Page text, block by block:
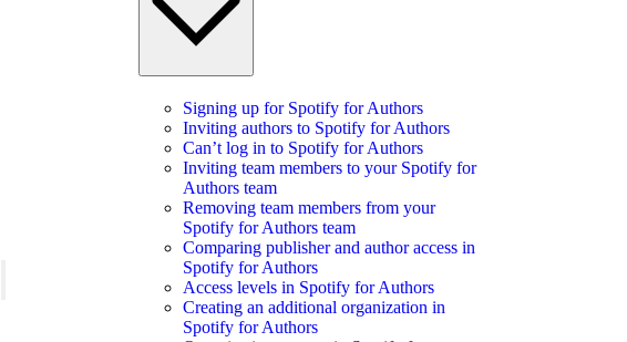
Signing up for Spotify for Authors
Inviting authors to Spotify for Authors
Can’t log in to Spotify for Authors
Inviting team members to your Spotify for
Authors team
Removing team members from your
Spotify for Authors team
Comparing publisher and author access in
Spotify for Authors
Access levels in Spotify for Authors
Creating an additional organization in
Spotify for Authors